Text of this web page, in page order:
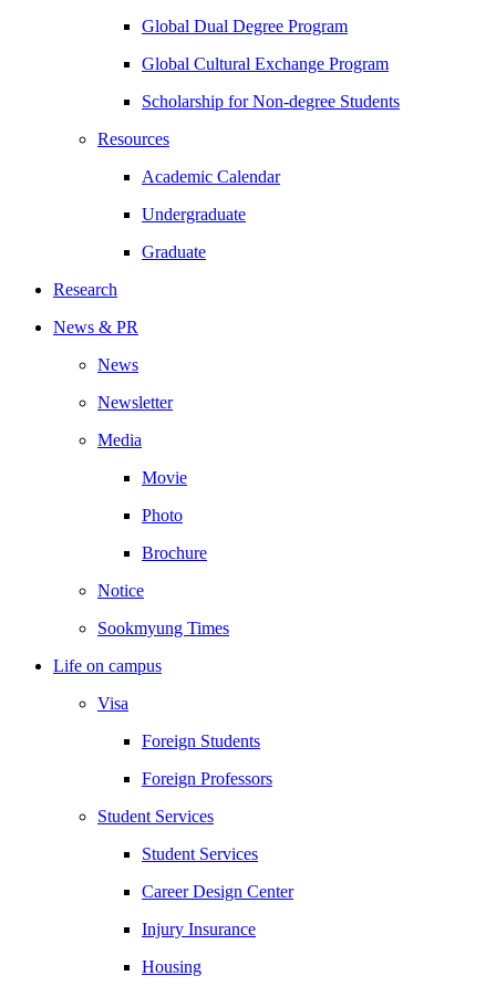
Global Dual Degree Program
Global Cultural Exchange Program
Scholarship for Non-degree Students
Resources
Academic Calendar
Undergraduate
Graduate
Research
News & PR
News
Newsletter
Media
Movie
Photo
Brochure
Notice
Sookmyung Times
Life on campus
Visa
Foreign Students
Foreign Professors
Student Services
Student Services
Career Design Center
Injury Insurance
Housing